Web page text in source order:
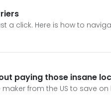
a click. Here is how to
paying those insane
from the US to save